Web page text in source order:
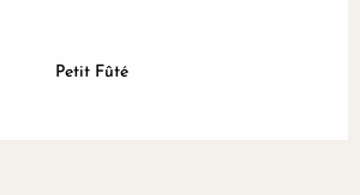
Petit Fûté